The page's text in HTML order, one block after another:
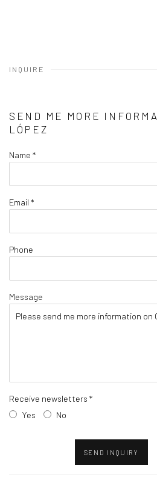
INQUIRE
SEND ME MORE
LÓPEZ
Name *
Email *
Phone
Message
Receive newsletters *
Yes
No
SEND INQUIRY